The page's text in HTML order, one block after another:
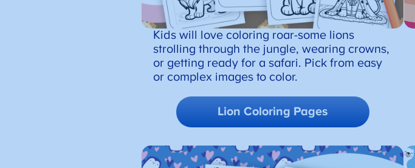
Kids will love coloring roar-some lions
strolling through the jungle, wearing crowns,
or getting ready for a safari. Pick from easy
or complex images to color.
Lion Coloring Pages